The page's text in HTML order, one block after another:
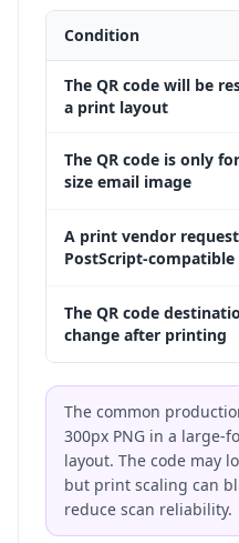
Condition
The QR code will be
a print layout
The QR code is only
size email image
A print vendor
PostScript-
The QR code
change after printing
The common
300px PNG in a large-
layout. The code may
but print scaling can
reduce scan reliability.